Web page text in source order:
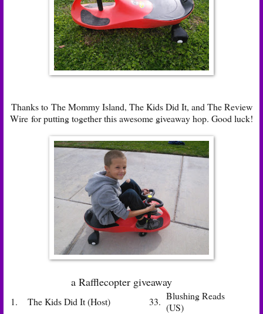
Thanks to The Mommy Island, The Kids Did It, and The Review
Wire for putting together this awesome giveaway hop. Good luck!
a Rafflecopter giveaway
1. The Kids Did It (Host) 33. Blushing Reads
(US)